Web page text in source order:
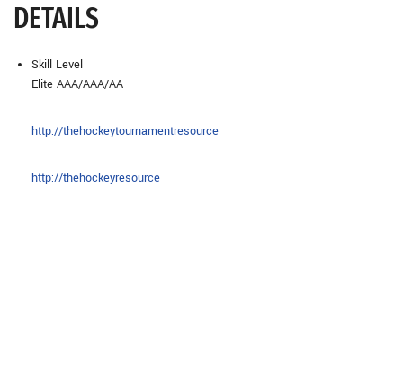
DETAILS
Skill Level
Elite AAA/AAA/AA
http://thehockeytournamentresource
http://thehockeyresource